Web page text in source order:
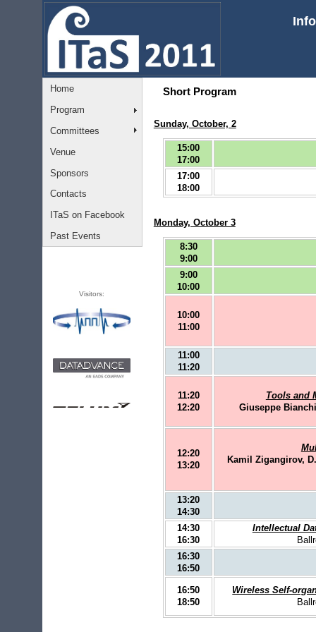
Home
Program
Committees
Venue
Sponsors
Contacts
ITaS on Facebook
Past Events
Visitors:
Short Program
Sunday, October, 2
15:00
17:00
17:00
18:00
Monday, October 3
8:30
9:00
9:00
10:00
10:00
11:00
11:00
11:20
11:20
12:20
Tools and
Giuseppe
12:20
13:20
Kamil Zigangirov,
13:20
14:30
14:30
16:30
Intellectual
16:30
16:50
16:50
18:50
Wireless Self-